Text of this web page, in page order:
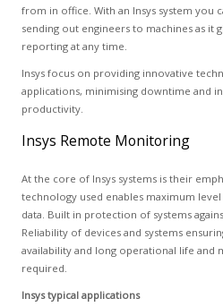
from in office. With an Insys system you
sending out engineers to machines as it
reporting at any time.
Insys focus on providing innovative
applications, minimising downtime and
productivity.
Insys Remote Monitoring
At the core of Insys systems is their
technology used enables maximum
data. Built in protection of systems
Reliability of devices and systems
availability and long operational life and
required.
Insys typical applications